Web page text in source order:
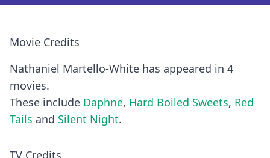
Movie Credits
Nathaniel Martello-White has appeared in 4
movies.
These include Daphne, Hard Boiled Sweets, Red
Tails and Silent Night.
TV Credits